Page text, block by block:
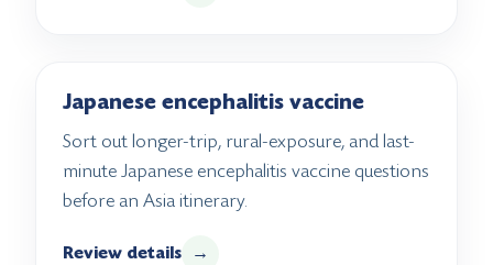
Japanese encephalitis vaccine
Sort out longer-trip, rural-exposure, and last-
minute Japanese encephalitis vaccine questions
before an Asia itinerary.
Review details →